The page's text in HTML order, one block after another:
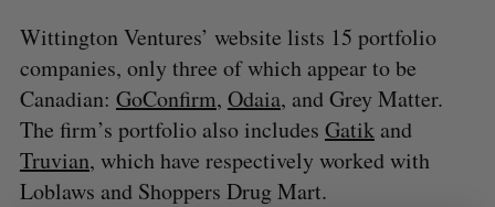
Wittington Ventures’ website lists 15 portfolio
companies, only three of which appear to be
Canadian: GoConfirm, Odaia, and Grey Matter.
The firm’s portfolio also includes Gatikand
Truvian, which have respectively worked with
Loblaws and Shoppers Drug Mart.